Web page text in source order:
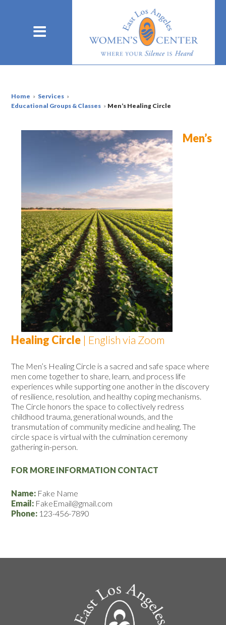
Home » Services »
Educational Groups & Classes » Men’s Healing Circle
Men’s
Healing Circle | English via Zoom
The Men’s Healing Circle is a sacred and safe space where
men come together to share, learn, and process life
experiences while supporting one another in the discovery
of resilience, resolution, and healthy coping mechanisms.
The Circle honors the space to collectively redress
childhood trauma, generational wounds, and the
transmutation of community medicine and healing. The
circle space is virtual with the culmination ceremony
gathering in-person.
FOR MORE INFORMATION CONTACT
Name: Fake Name
Email: FakeEmail@gmail.com
Phone: 123-456-7890